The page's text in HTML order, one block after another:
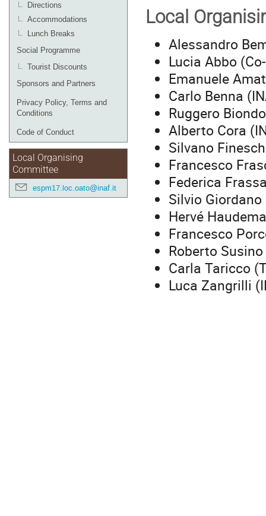
Directions
Accommodations
Lunch Breaks
Social Programme
Tourist Discounts
Sponsors and Partners
Privacy Policy, Terms and
Conditions
Code of Conduct
Local Organising
Committee
espm17.loc.oato@inaf.it
Local
Alessandro
Lucia Abbo
Emanuele
Carlo Benna
Ruggero
Alberto Cora
Silvano
Francesco
Federica
Silvio Giordano
Hervé
Francesco
Roberto
Carla Taricco
Luca Zangrilli